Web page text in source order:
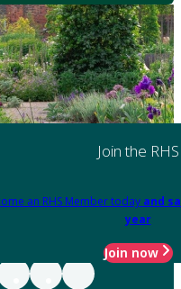
Join the RHS
an RHS Member today and
year
Join now